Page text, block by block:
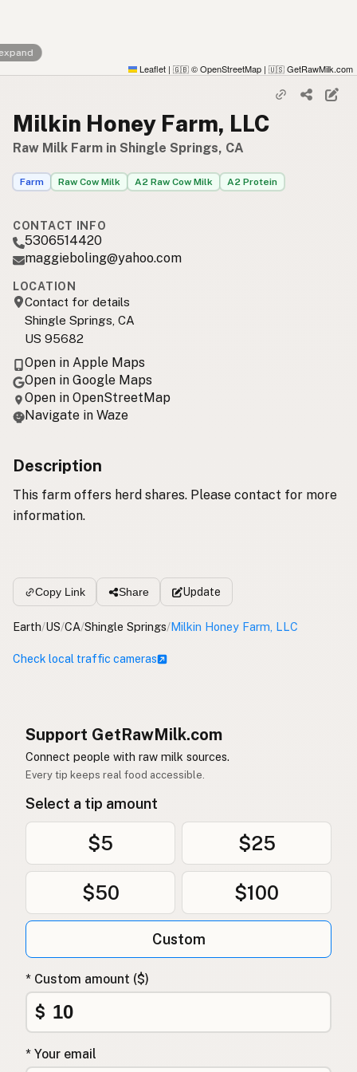
Leaflet | 🇬🇧 © OpenStreetMap | 🇺🇸 GetRawMilk.com
Milkin Honey Farm, LLC
Raw Milk Farm in Shingle Springs, CA
Farm Raw Cow Milk A2 Raw Cow Milk A2 Protein
CONTACT INFO
5306514420
maggieboling@yahoo.com
LOCATION
Contact for details
Shingle Springs, CA
US 95682
Open in Apple Maps
Open in Google Maps
Open in OpenStreetMap
Navigate in Waze
Description
This farm offers herd shares. Please contact for more
information.
Copy Link Share Update
Earth/US/CA/Shingle Springs/Milkin Honey Farm, LLC
Check local traffic cameras
Support GetRawMilk.com
Connect people with raw milk sources.
Every tip keeps real food accessible.
Select a tip amount
$5 $25
$50 $100
Custom
* Custom amount ($)
$
* Your email